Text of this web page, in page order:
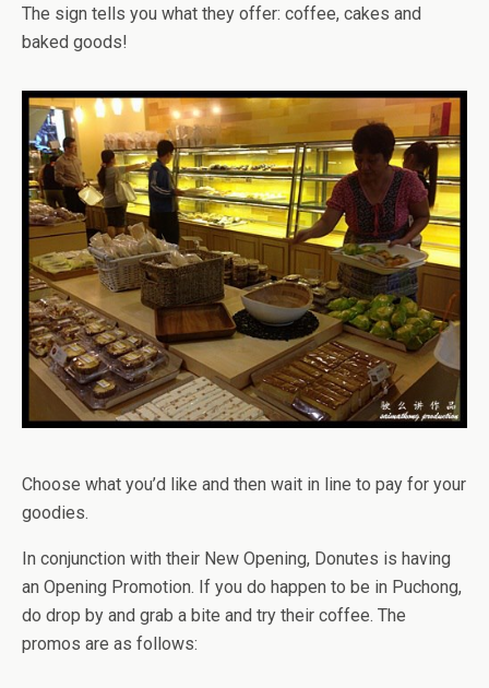
The sign tells you what they offer: coffee, cakes and
baked goods!
Choose what you’d like and then wait in line to pay for your
goodies.
In conjunction with their New Opening, Donutes is having
an Opening Promotion. If you do happen to be in Puchong,
do drop by and grab a bite and try their coffee. The
promos are as follows: